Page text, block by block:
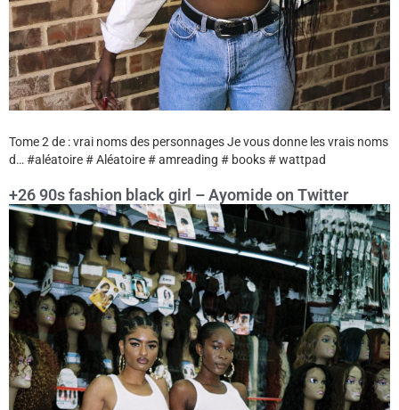
Tome 2 de : vrai noms des personnages Je vous donne les vrais noms
d… #aléatoire # Aléatoire # amreading # books # wattpad
+26 90s fashion black girl – Ayomide on Twitter